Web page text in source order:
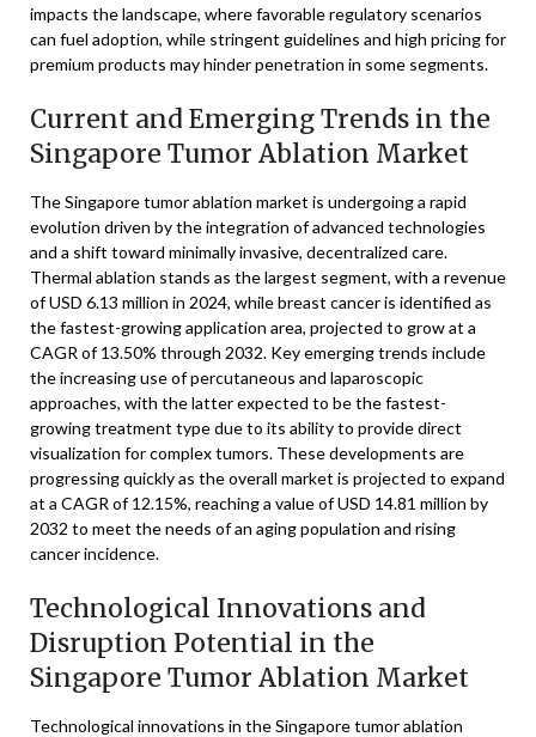
impacts the landscape, where favorable regulatory scenarios
can fuel adoption, while stringent guidelines and high pricing for
premium products may hinder penetration in some segments.
Current and Emerging Trends in the
Singapore Tumor Ablation Market
The Singapore tumor ablation market is undergoing a rapid
evolution driven by the integration of advanced technologies
and a shift toward minimally invasive, decentralized care.
Thermal ablation stands as the largest segment, with a revenue
of USD 6.13 million in 2024, while breast cancer is identified as
the fastest-growing application area, projected to grow at a
CAGR of 13.50% through 2032. Key emerging trends include
the increasing use of percutaneous and laparoscopic
approaches, with the latter expected to be the fastest-
growing treatment type due to its ability to provide direct
visualization for complex tumors. These developments are
progressing quickly as the overall market is projected to expand
at a CAGR of 12.15%, reaching a value of USD 14.81 million by
2032 to meet the needs of an aging population and rising
cancer incidence.
Technological Innovations and
Disruption Potential in the
Singapore Tumor Ablation Market
Technological innovations in the Singapore tumor ablation